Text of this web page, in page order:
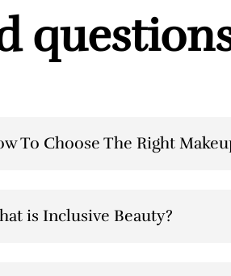
To Choose The Right
is Inclusive Beauty?